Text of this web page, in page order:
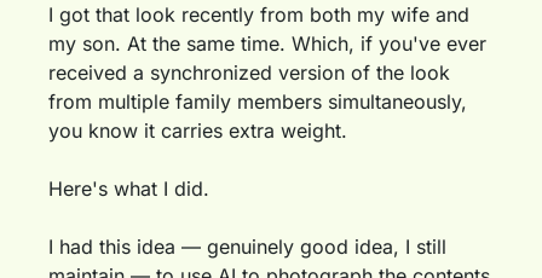
I got that look recently from both my wife and
my son. At the same time. Which, if you've ever
received a synchronized version of the look
from multiple family members simultaneously,
you know it carries extra weight.
Here's what I did.
I had this idea — genuinely good idea, I still